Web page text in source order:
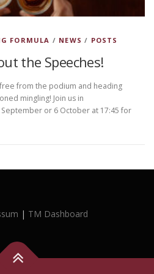
FORMULA / NEWS / POSTS
the Speeches!
from the podium and heading
mingling! Join us in
or 6 October at 17:45 for
| TM Dashboard